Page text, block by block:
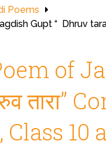
Poems
Gupt “ Dhruv
of
तारा”
Class 10